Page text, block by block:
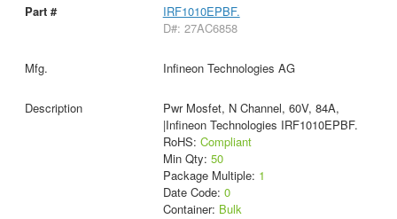
IRF1010EPBF.
D#: 27AC6858
Infineon Technologies AG
Pwr Mosfet, N Channel, 60V, 84A,
|Infineon Technologies IRF1010EPBF.
RoHS: Compliant
Min Qty: 50
Package Multiple: 1
Date Code: 0
Container: Bulk